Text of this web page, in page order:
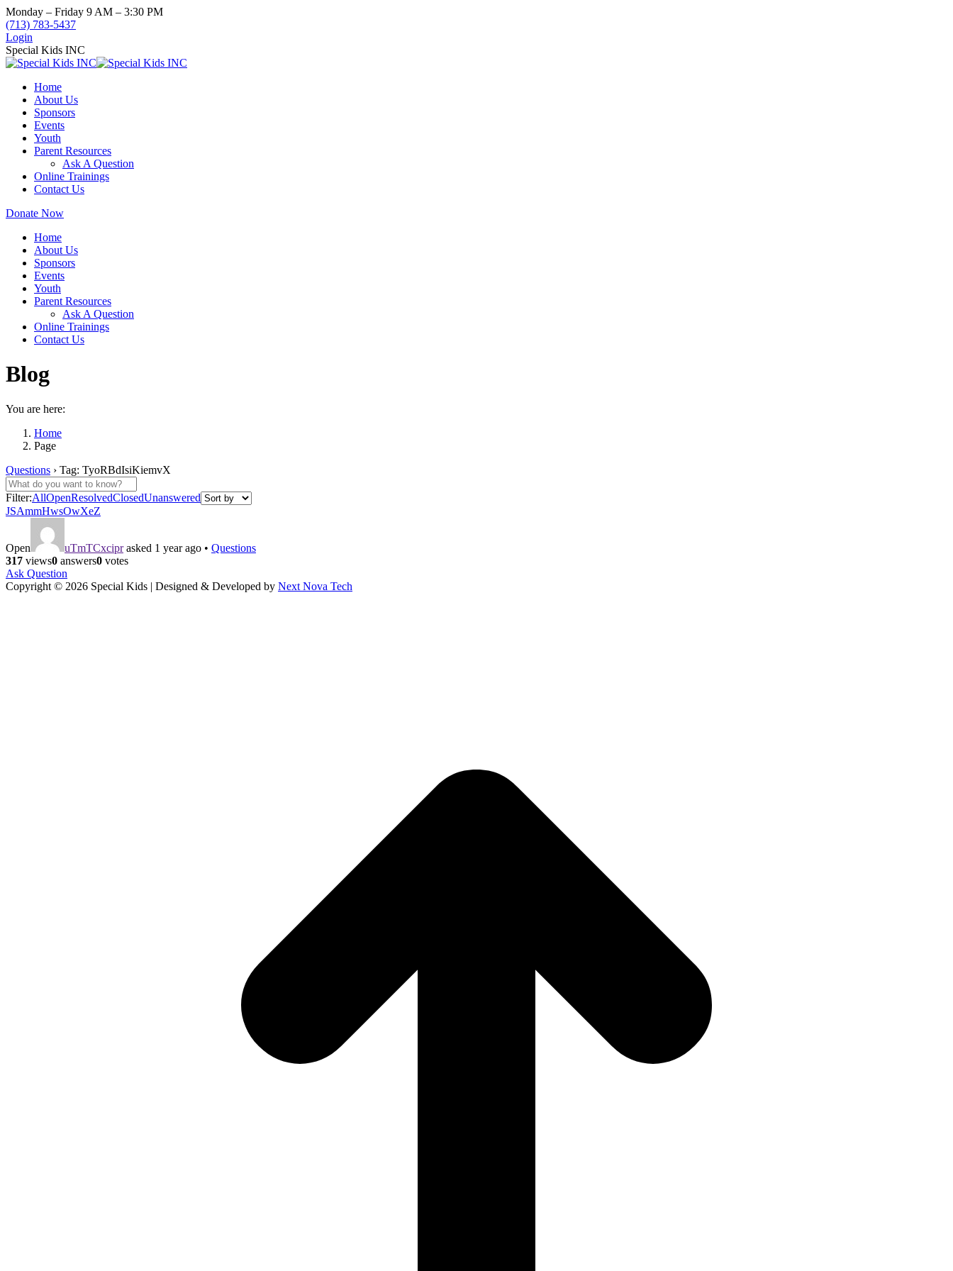
Skip
to
content
Monday – Friday 9 AM – 3:30 PM
(713) 783-5437
Login
Special Kids INC
Home
About Us
Sponsors
Events
Youth
Parent Resources
Ask A Question
Online Trainings
Contact Us
Donate Now
Home
About Us
Sponsors
Events
Youth
Parent Resources
Ask A Question
Online Trainings
Contact Us
Blog
You are here:
Home
Page
Questions › Tag: TyoRBdIsiKiemvX
Filter:AllOpenResolvedClosedUnanswered
JSAmmHwsOwXeZ
Open uTmTCxciprasked 1 year ago • Questions
317 views0 answers0 votes
Ask Question
Copyright © 2026 Special Kids | Designed & Developed by Next Nova Tech